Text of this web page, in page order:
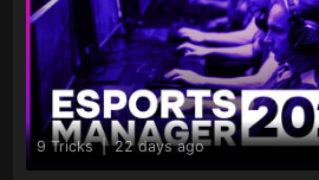
9 Tricks | 22 days ago